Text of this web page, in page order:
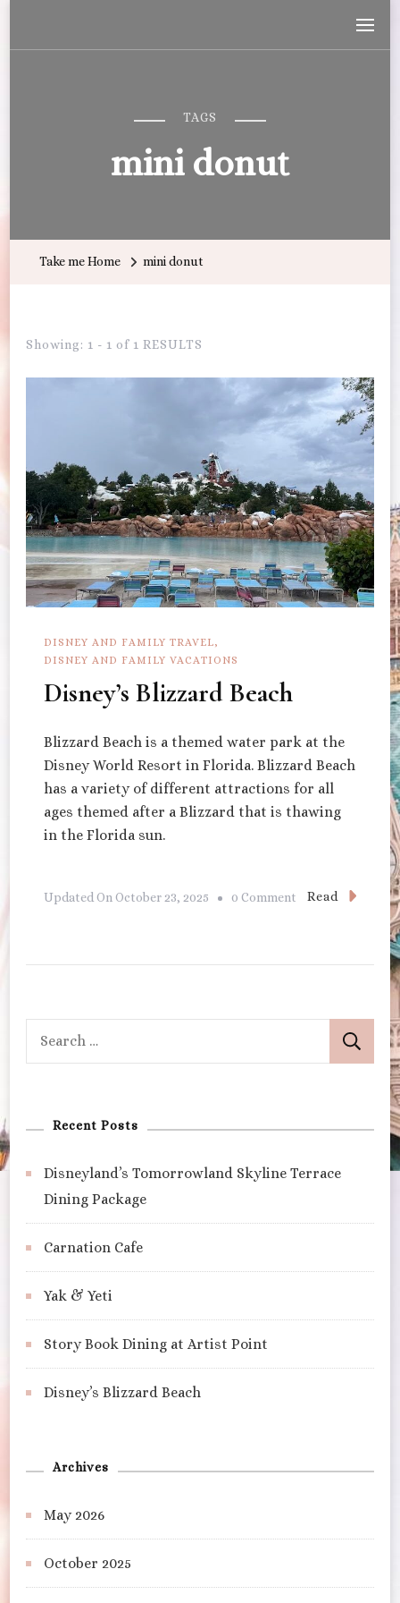
TAGS
mini donut
Take me Home mini donut
Showing: 1 - 1 of 1 RESULTS
DISNEY AND FAMILY TRAVEL
DISNEY AND FAMILY VACATIONS
Disney’s Blizzard Beach
Blizzard Beach is a themed water park at the
Disney World Resort in Florida. Blizzard Beach
has a variety of different attractions for all
ages themed after a Blizzard that is thawing
in the Florida sun.
Updated On October 23, 2025 0 Comment OnRead
Recent Posts
Disneyland’s Tomorrowland Skyline Terrace
Dining Package
Carnation Cafe
Yak & Yeti
Story Book Dining at Artist Point
Disney’s Blizzard Beach
Archives
May 2026
October 2025